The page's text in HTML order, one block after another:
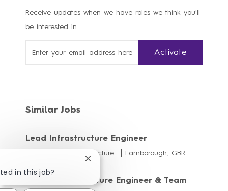
Receive updates when we have roles we think you'll
be interested in.
Email
address
Activate
Similar Jobs
Lead Infrastructure Engineer
Network and Infrastructure Farnborough, GBR
Senior Infrastructure Engineer & Team
in this job?
Close
notification